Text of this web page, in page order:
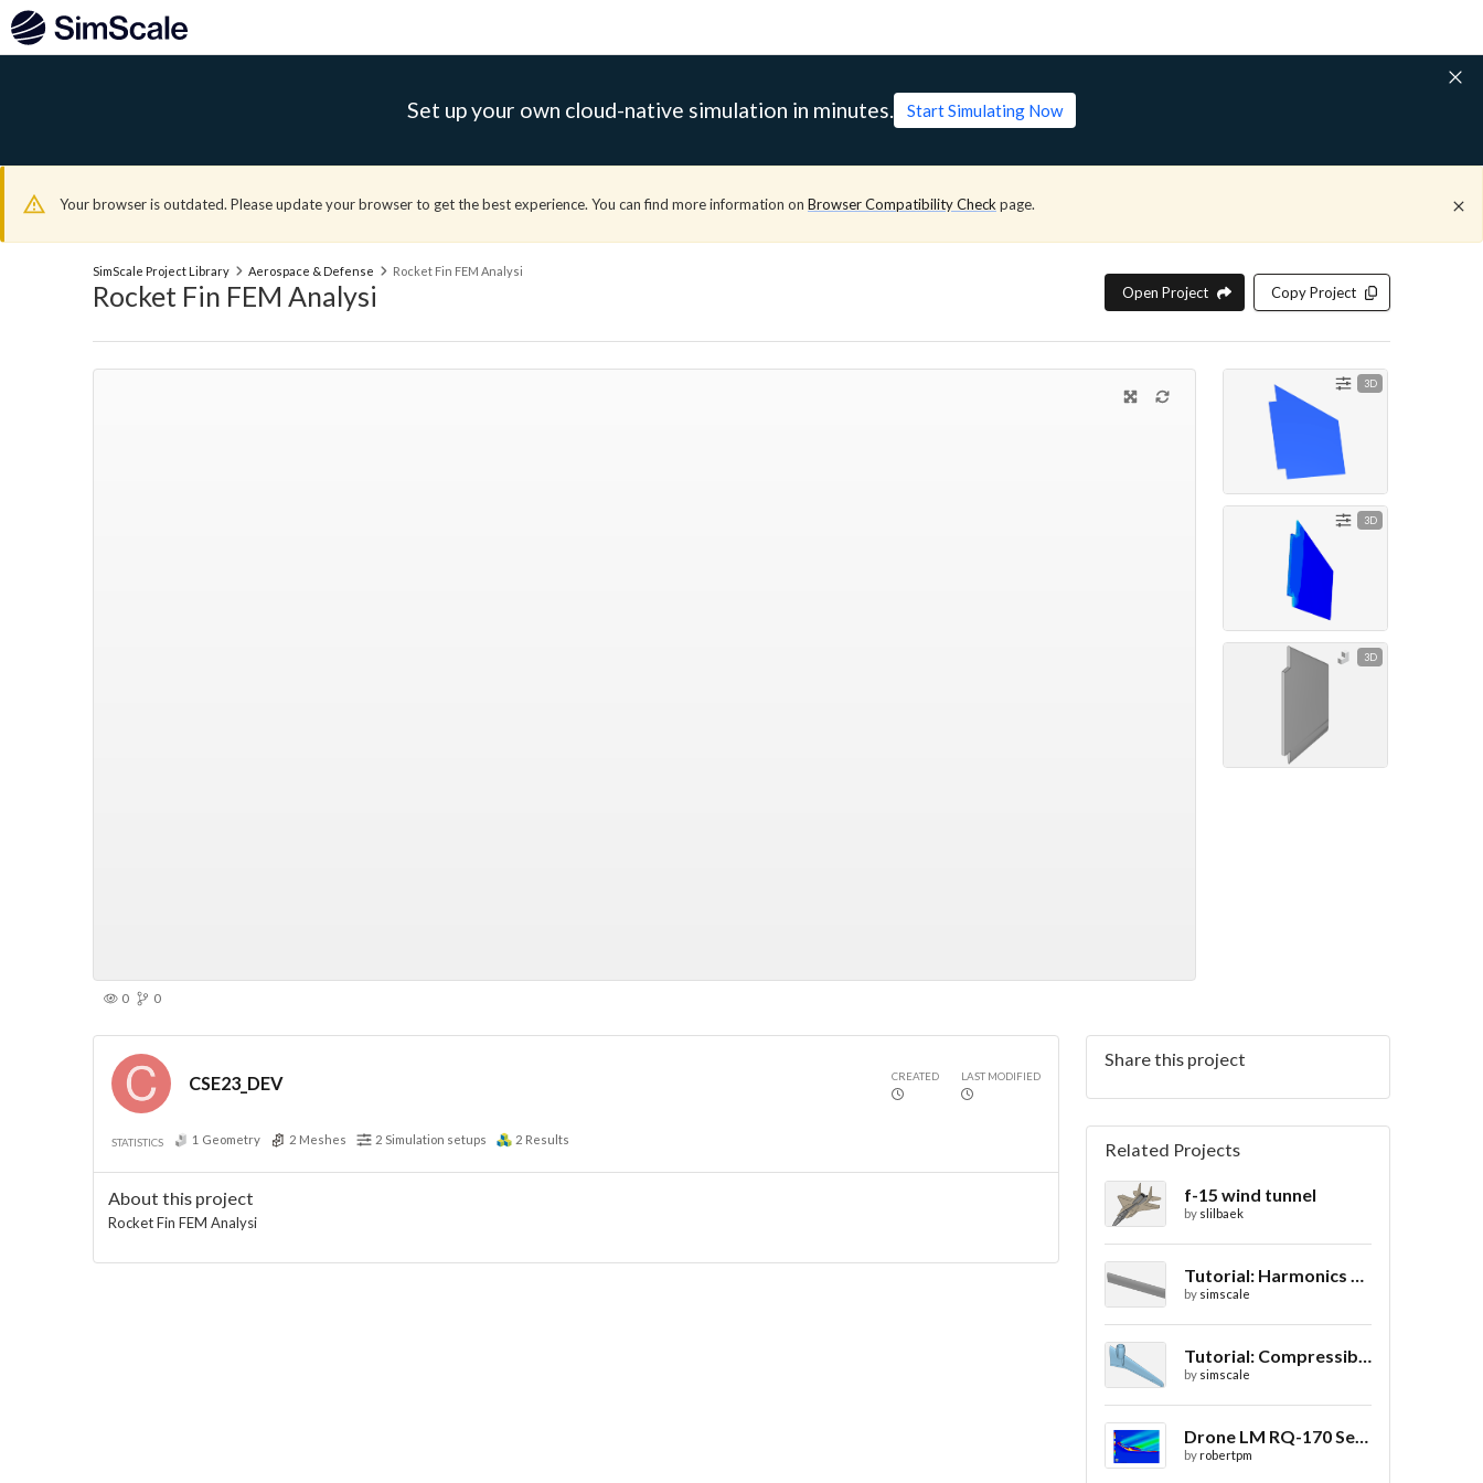
Set up your own cloud-native simulation in minutes. Start Simulating Now
Your browser is outdated. Please update your browser to get the best experience. You can find more information on Browser Compatibility Check page.
SimScale Project Library Aerospace & Defense Rocket Fin FEM Analysi
Rocket Fin FEM Analysi Open Project Copy Project
3D
3D
3D
0 0
CSE23_DEV CREATED LAST MODIFIED
STATISTICS 1 Geometry 2 Meshes 2 Simulation setups 2 Results
About this project
Rocket Fin FEM Analysi
Share this project
Related Projects
f-15 wind tunnel
by slilbaek
Tutorial: Harmonics Analysis of an Airfoil (2/2)
by simscale
Tutorial: Compressible Flow Around a Wing
by simscale
Drone LM RQ-170 Sentinel CFD - Drag Coefficient
byrobertpm